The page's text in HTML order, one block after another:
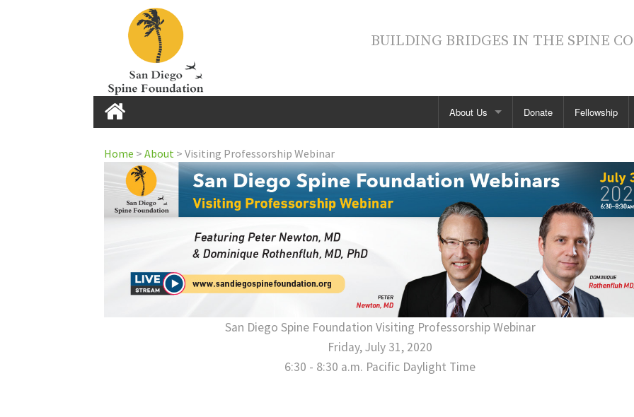
BUILDING BRIDGES IN THE SPINE
Home
Home
About Us
Board of Directors
Annual Reports
News
Fellowship
Support Our Mission
Gala Photos
See all →
Donate Fellowship
Home > About > Visiting Professorship Webinar
San Diego Spine Foundation Visiting Professorship Webinar
Friday, July 31, 2020
6:30 - 8:30 a.m. Pacific Daylight Time